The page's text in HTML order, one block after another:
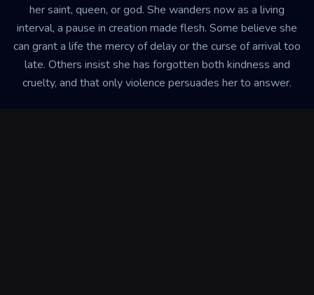
her saint, queen, or god. She wanders now as a living
interval, a pause in creation made flesh. Some believe she
can grant a life the mercy of delay or the curse of arrival too
late. Others insist she has forgotten both kindness and
cruelty, and that only violence persuades her to answer.